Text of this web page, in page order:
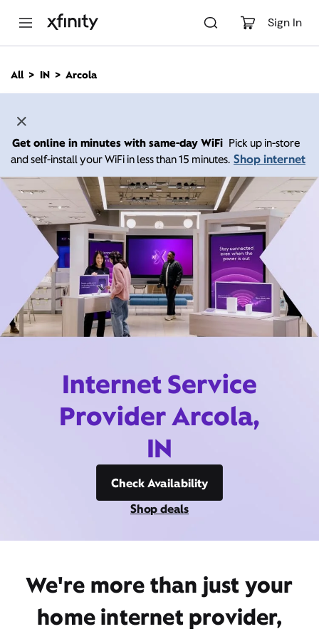
Sign In
n
All IN Arcola
Get online in minutes with same-day WiFi Pick up in-store
and self-install your WiFi in less than 15 minutes. Shop internet
Internet Service
Provider Arcola,
IN
Check Availability
Shop deals
We're more than just your
home internet provider,